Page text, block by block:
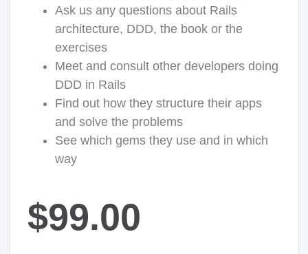
Ask us any questions about Rails
architecture, DDD, the book or the
exercises
Meet and consult other developers doing
DDD in Rails
Find out how they structure their apps
and solve the problems
See which gems they use and in which
way
$99.00